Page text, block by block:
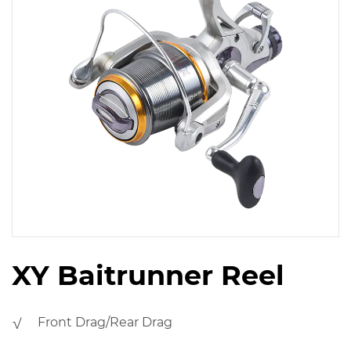
XY Baitrunner Reel
√ Front Drag/Rear Drag